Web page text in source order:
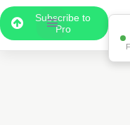
Subscribe to
Pro